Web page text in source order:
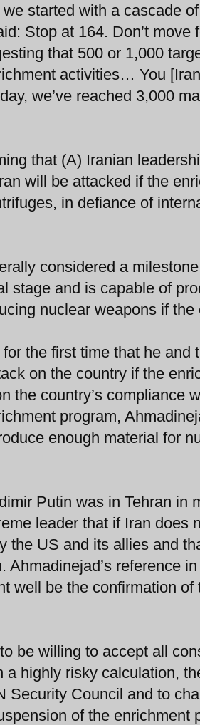
we started with a cascade
Stop at 164. Don’t
that 500 or 1,000
activities… You
we’ve reached 3,000
that (A) Iranian
will be attacked if the
in defiance of
considered a
stage and is capable of
nuclear weapons if
the first time that he and
on the country if the
the country’s compliance
program,
enough material for
Putin was in Tehran in
leader that if Iran
the US and its allies and
Ahmadinejad’s reference
well be the confirmation of
be willing to accept all
a highly risky calculation,
Security Council and to
of the enrichment